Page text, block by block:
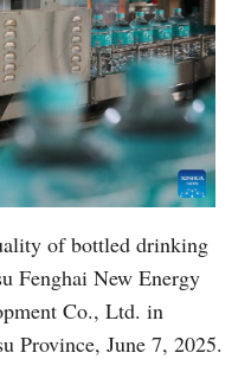
of bottled drinking
Fenghai New Energy
Co., Ltd. in
Province, June 7, 2025.